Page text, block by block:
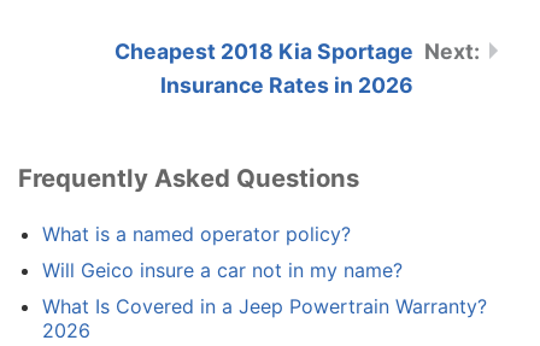
Cheapest 2018 Kia Sportage
Insurance Rates in 2026
Frequently Asked Questions
What is a named operator policy?
Will Geico insure a car not in my name?
What Is Covered in a Jeep Powertrain Warranty?
2026